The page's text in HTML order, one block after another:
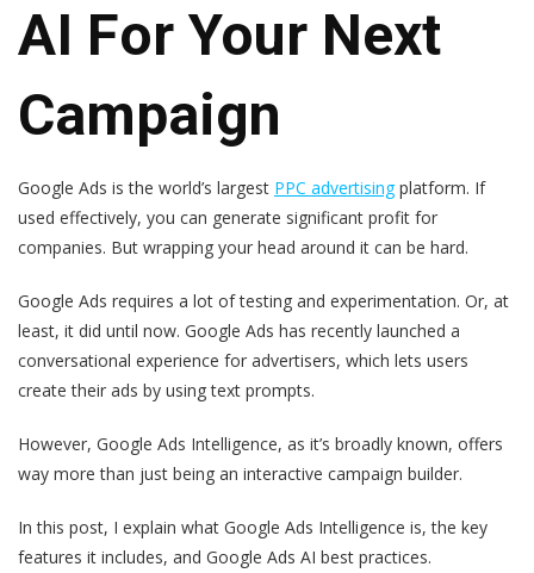
AI For Your Next
Campaign
Google Ads is the world’s largest PPC advertisingplatform. If
used effectively, you can generate significant profit for
companies. But wrapping your head around it can be hard.
Google Ads requires a lot of testing and experimentation. Or, at
least, it did until now. Google Ads has recently launched a
conversational experience for advertisers, which lets users
create their ads by using text prompts.
However, Google Ads Intelligence, as it’s broadly known, offers
way more than just being an interactive campaign builder.
In this post, I explain what Google Ads Intelligence is, the key
features it includes, and Google Ads AI best practices.